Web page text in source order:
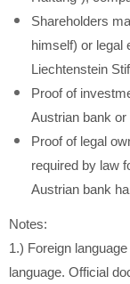
Shareholders
himself) or legal
Liechtenstein
Proof of
Austrian bank or
Proof of legal
required by law
Austrian bank
Notes:
1.) Foreign
language. Official